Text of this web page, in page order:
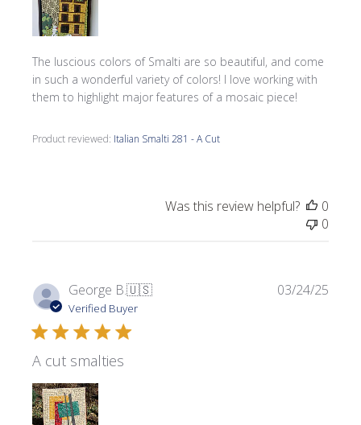
The luscious colors of Smalti are so beautiful, and come
in such a wonderful variety of colors! I love working with
them to highlight major features of a mosaic piece!
Product reviewed: Italian Smalti 281 - A Cut
Was this review helpful?
0
0
George B.🇺🇸
Verified Buyer
A cut smalties
03/24/25